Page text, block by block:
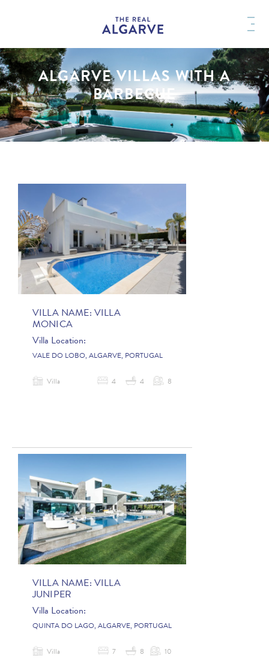
ALGARVE VILLAS WITH A
BARBECUE
VILLA NAME: VILLA
MONICA
Villa Location:
VALE DO LOBO, ALGARVE, PORTUGAL
Villa 4 4 8
VILLA NAME: VILLA
JUNIPER
Villa Location:
QUINTA DO LAGO, ALGARVE, PORTUGAL
Villa 7 8 10